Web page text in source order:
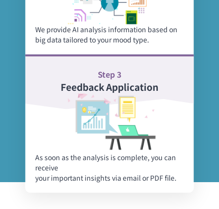
We provide AI analysis information based on
big data tailored to your mood type.
Step 3
Feedback Application
As soon as the analysis is complete, you can
receive
your important insights via email or PDF file.